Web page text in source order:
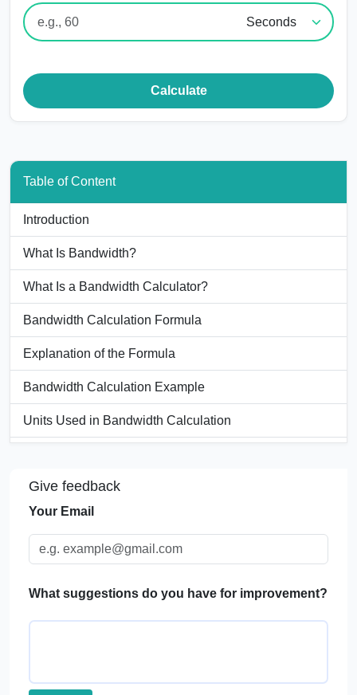
Calculate
Table of Content
Introduction
What Is Bandwidth?
What Is a Bandwidth Calculator?
Bandwidth Calculation Formula
Explanation of the Formula
Bandwidth Calculation Example
Units Used in Bandwidth Calculation
Significance of Bandwidth Calculation
FAQs
Give feedback
Your Email
What suggestions do you have for improvement?